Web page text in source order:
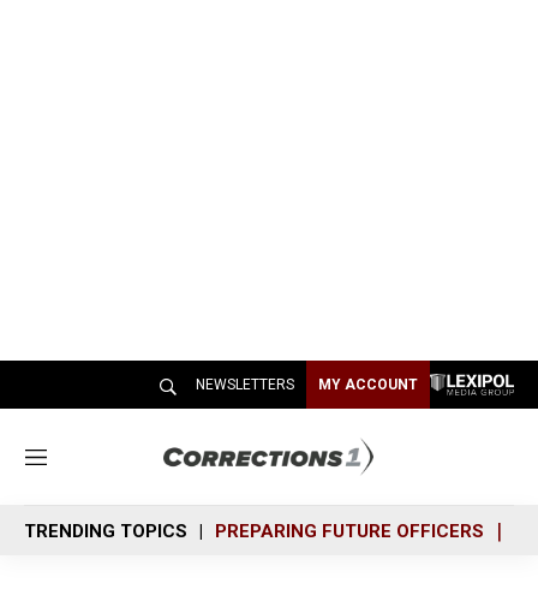
NEWSLETTERS MY ACCOUNT
M
n
u
TRENDING TOPICS PREPARING FUTURE OFFICERS